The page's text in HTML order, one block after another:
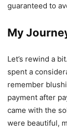
guaranteed to
My
Let’s rewind a
spent a
remember
payment after
came with the
were beautiful,